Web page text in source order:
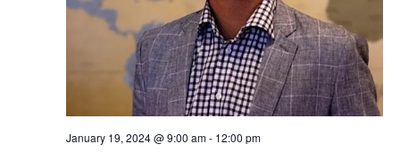
January 19, 2024 @ 9:00 am- 12:00 pm